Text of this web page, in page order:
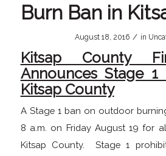
Burn Ban in
August 18, 2016 / in
Kitsap County
Announces Stage
Kitsap County
A Stage 1 ban on outdoor
8 a.m. on Friday August 19 for
Kitsap County. Stage 1